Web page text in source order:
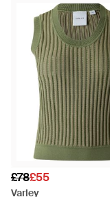
£78£55
Varley